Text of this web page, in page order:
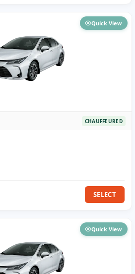
Quick View
CHAUFFEURED
SELECT
Quick View